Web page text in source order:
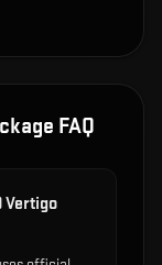
FAQ
Vertigo